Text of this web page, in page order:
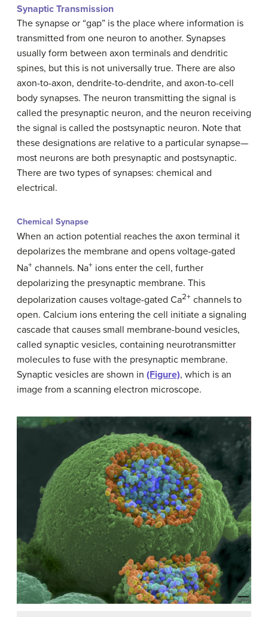
Synaptic Transmission
The synapse or “gap” is the place where information is
transmitted from one neuron to another. Synapses
usually form between axon terminals and dendritic
spines, but this is not universally true. There are also
axon-to-axon, dendrite-to-dendrite, and axon-to-cell
body synapses. The neuron transmitting the signal is
called the presynaptic neuron, and the neuron receiving
the signal is called the postsynaptic neuron. Note that
these designations are relative to a particular synapse—
most neurons are both presynaptic and postsynaptic.
There are two types of synapses: chemical and
electrical.
Chemical Synapse
When an action potential reaches the axon terminal it
depolarizes the membrane and opens voltage-gated
Na+ channels. Na+ ions enter the cell, further
depolarizing the presynaptic membrane. This
depolarization causes voltage-gated Ca2+ channels to
open. Calcium ions entering the cell initiate a signaling
cascade that causes small membrane-bound vesicles,
called synaptic vesicles, containing neurotransmitter
molecules to fuse with the presynaptic membrane.
Synaptic vesicles are shown in (Figure), which is an
image from a scanning electron microscope.